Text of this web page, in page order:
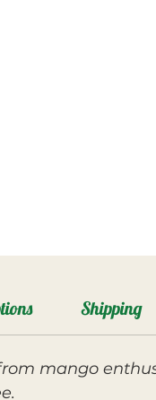
Shipping
mango